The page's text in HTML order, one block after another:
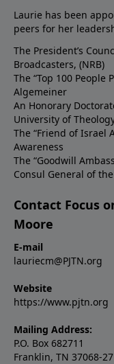
Laurie has been
peers for her
The President’s
Broadcasters, (NRB)
The “Top 100
Algemeiner
An Honorary
University of
The “Friend of Israel
Awareness
The “Goodwill
Consul General of
Contact Focus
Moore
E-mail
lauriecm@PJTN.org
Website
https://www.pjtn.org
Mailing Address:
P.O. Box 682711
Franklin, TN 37068-